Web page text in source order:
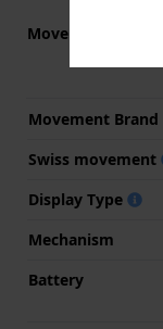
Movement part nr
Movement Brand
Swiss movement
Display Type
Mechanism
Battery